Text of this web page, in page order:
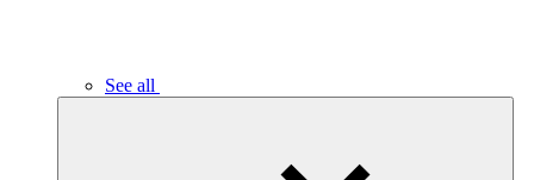
See all